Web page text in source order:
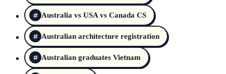
Australia vs USA vs Canada CS
Australian architecture registration
Australian graduates Vietnam